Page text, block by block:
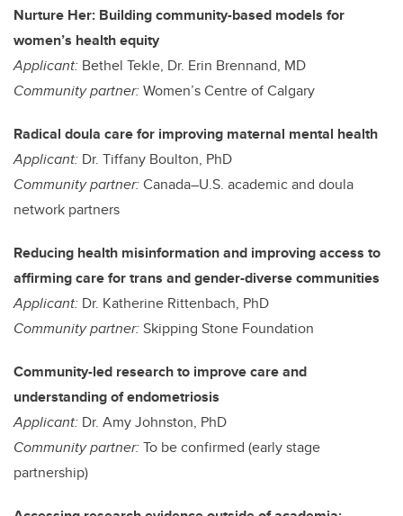
Nurture Her: Building community-based models for
women’s health equity
Applicant: Bethel Tekle, Dr. Erin Brennand, MD
Community partner:Women’s Centre of Calgary
Radical doula care for improving maternal mental health
Applicant: Dr. Tiffany Boulton, PhD
Community partner:Canada–U.S. academic and doula
network partners
Reducing health misinformation and improving access to
affirming care for trans and gender-diverse communities
Applicant: Dr. Katherine Rittenbach, PhD
Community partner:Skipping Stone Foundation
Community-led research to improve care and
understanding of endometriosis
Applicant: Dr. Amy Johnston, PhD
Community partner:To be confirmed (early stage
partnership)